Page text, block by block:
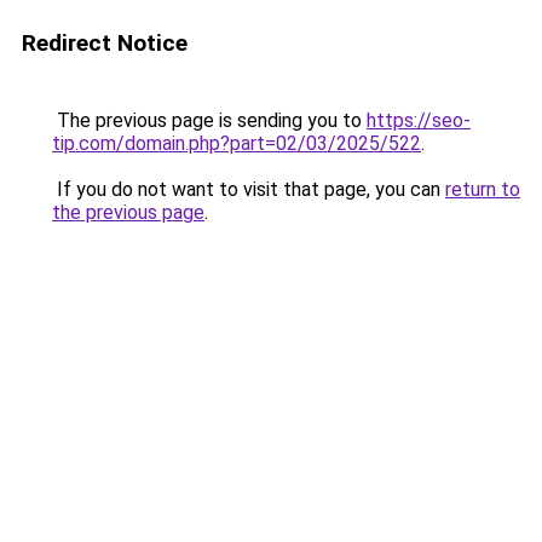
Redirect Notice
The previous page is sending you to https://seo-
tip.com/domain.php?part=02/03/2025/522.
If you do not want to visit that page, you can return to
the previous page.